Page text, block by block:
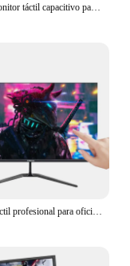
Anmite-monitor táctil capacitivo para ordenador de escritorio, pantalla de 24 pulgadas, 1080P, IPS, 100% sRGB, gama profesional de alto color, pantalla táctil de diez puntos
Monitor táctil profesional para oficina, ordenador de escritorio de 27 pulgadas, 1K, IPS, 100% sRGB, gama de colores, punto de contacto/elevación/rotación